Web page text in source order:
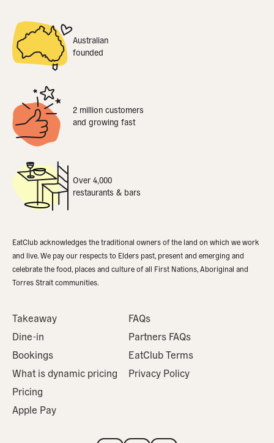
Australian
founded
2 million customers
and growing fast
Over 4,000
restaurants & bars
EatClub acknowledges the traditional owners of the land on which we work
and live. We pay our respects to Elders past, present and emerging and
celebrate the food, places and culture of all First Nations, Aboriginal and
Torres Strait communities.
Takeaway
Dine-in
Bookings
What is dynamic pricing
Pricing
Apple Pay
FAQs
Partners FAQs
EatClub Terms
Privacy Policy